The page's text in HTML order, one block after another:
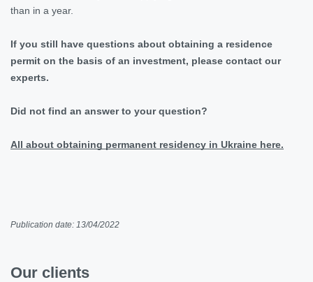
than in a year.
If you still have questions about obtaining a residence
permit on the basis of an investment, please contact our
experts.
Did not find an answer to your question?
All about obtaining permanent residency in Ukraine here.
Publication date: 13/04/2022
Our clients